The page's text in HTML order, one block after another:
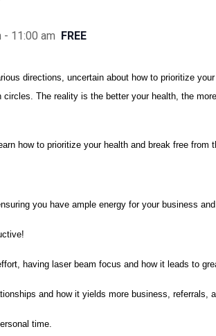
- 11:00 am FREE
directions, uncertain about how to prioritize
circles. The reality is the better your health, the
how to prioritize your health and break free
you have ample energy for your business
having laser beam focus and how it leads to
and how it yields more business,
time.